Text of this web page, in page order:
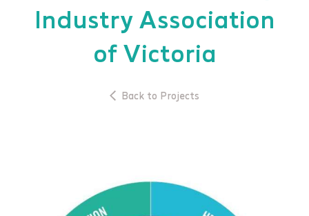
Industry Association
of Victoria
Back to Projects